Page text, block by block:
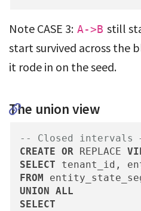
Note CASE 3: A->B still
start survived across the
it rode in on the seed.
The union view
-- Closed intervals
CREATE OR REPLACE
SELECT
FROM
UNION ALL
SELECT